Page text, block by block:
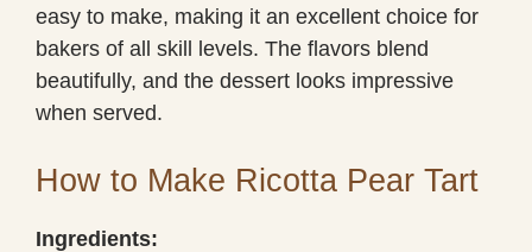
easy to make, making it an excellent choice for
bakers of all skill levels. The flavors blend
beautifully, and the dessert looks impressive
when served.
How to Make Ricotta Pear Tart
Ingredients: